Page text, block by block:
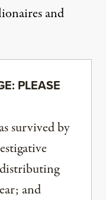
and
PLEASE
survived by
and